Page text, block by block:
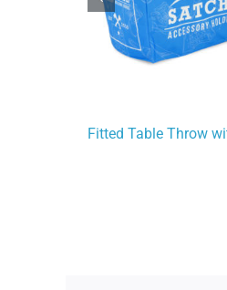
multiple
on
Fitted Table Throw